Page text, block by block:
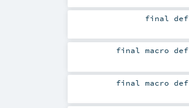
finaldef
final macrodef
final macrodef